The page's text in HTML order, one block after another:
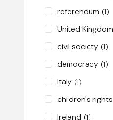
referendum (1)
United Kingdom
civil society (1)
democracy (1)
Italy (1)
children's rights
Ireland (1)